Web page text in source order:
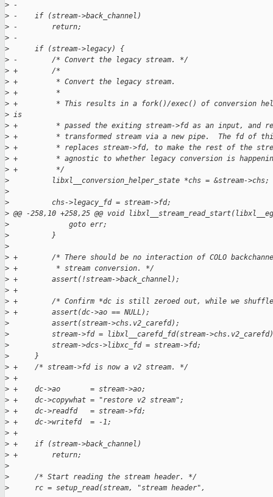
> -
> -    if (stream->back_channel)
> -        return;
> -
>
      if (stream->legacy) {
> -        /* Convert the legacy stream. */
> +        /*
> +         * Convert the legacy stream.
> +         *
> +         * This results in a fork()/exec() of conversion
> is
> +         * passed the exiting stream->fd as an input, and
> +         * transformed stream via a new pipe.  The fd of
> +         * replaces stream->fd, to make the rest of the
> +         * agnostic to whether legacy conversion is
> +         */
>
          libxl__conversion_helper_state *chs = &stream->chs;
>
>
          chs->legacy_fd = stream->fd;
> @@ -258,10 +258,25 @@ void
>
              goto err;
>
          }
>
> +        /* There should be no interaction of COLO
> +         * stream conversion. */
> +        assert(!stream->back_channel);
> +
> +        /* Confirm *dc is still zeroed out, while we
> +        assert(dc->ao == NULL);
>
          assert(stream->chs.v2_carefd);
>
stream->fd = libxl__carefd_fd(stream-
>
          stream->dcs->libxc_fd = stream->fd;
>
      }
> +    /* stream->fd is now a v2 stream. */
> +
> +    dc->ao       = stream->ao;
> +    dc->copywhat = "restore v2 stream";
> +    dc->readfd   = stream->fd;
> +    dc->writefd  = -1;
> +
> +    if (stream->back_channel)
> +        return;
>
>
      /* Start reading the stream header. */
>
      rc = setup_read(stream, "stream header",